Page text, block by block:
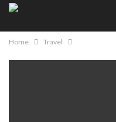
Home Travel